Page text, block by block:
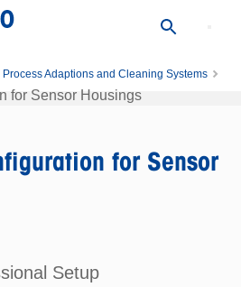
Process Adaptions and Cleaning Systems
Housings
for Sensor
Setup